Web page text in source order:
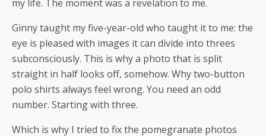
my life. The moment was a revelation to me.
Ginny taught my five-year-old who taught it to me: the
eye is pleased with images it can divide into threes
subconsciously. This is why a photo that is split
straight in half looks off, somehow. Why two-button
polo shirts always feel wrong. You need an odd
number. Starting with three.
Which is why I tried to fix the pomegranate photos